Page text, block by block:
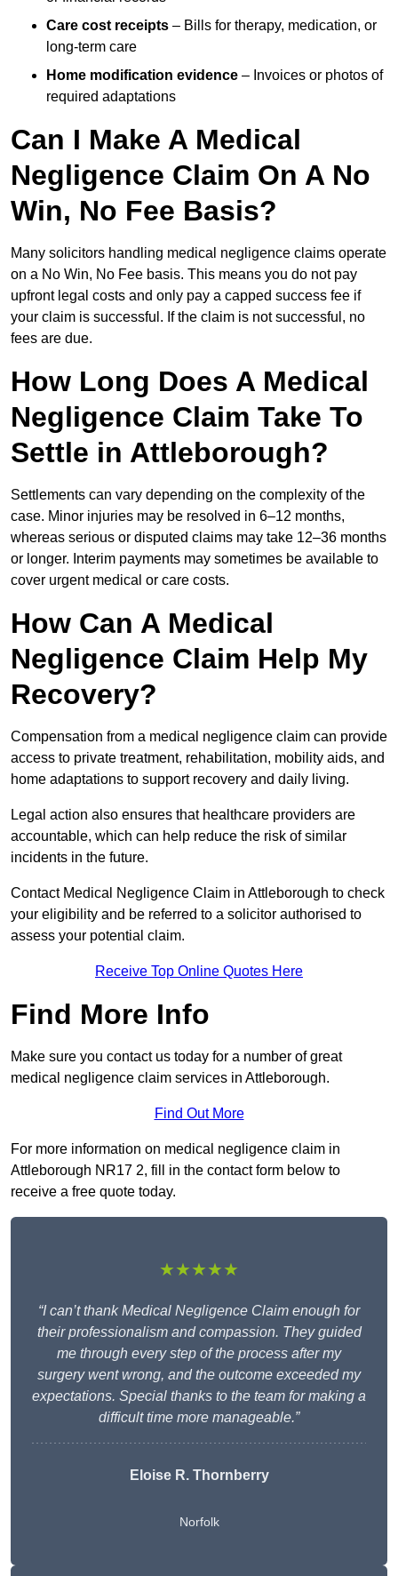
Care cost receipts – Bills for therapy, medication, or
long-term care
Home modification evidence – Invoices or photos of
required adaptations
Can I Make A Medical
Negligence Claim On A No
Win, No Fee Basis?
Many solicitors handling medical negligence claims operate
on a No Win, No Fee basis. This means you do not pay
upfront legal costs and only pay a capped success fee if
your claim is successful. If the claim is not successful, no
fees are due.
How Long Does A Medical
Negligence Claim Take To
Settle in Attleborough?
Settlements can vary depending on the complexity of the
case. Minor injuries may be resolved in 6–12 months,
whereas serious or disputed claims may take 12–36 months
or longer. Interim payments may sometimes be available to
cover urgent medical or care costs.
How Can A Medical
Negligence Claim Help My
Recovery?
Compensation from a medical negligence claim can provide
access to private treatment, rehabilitation, mobility aids, and
home adaptations to support recovery and daily living.
Legal action also ensures that healthcare providers are
accountable, which can help reduce the risk of similar
incidents in the future.
Contact Medical Negligence Claim in Attleborough to check
your eligibility and be referred to a solicitor authorised to
assess your potential claim.
Receive Top Online Quotes Here
Find More Info
Make sure you contact us today for a number of great
medical negligence claim services in Attleborough.
Find Out More
For more information on medical negligence claim in
Attleborough NR17 2, fill in the contact form below to
receive a free quote today.
★★★★★
“I can’t thank Medical Negligence Claim enough for
their professionalism and compassion. They guided
me through every step of the process after my
surgery went wrong, and the outcome exceeded my
expectations. Special thanks to the team for making a
difficult time more manageable.”
Eloise R. Thornberry
Norfolk